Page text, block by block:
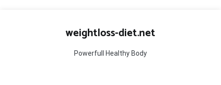
weightloss-diet.net
Powerfull Healthy Body